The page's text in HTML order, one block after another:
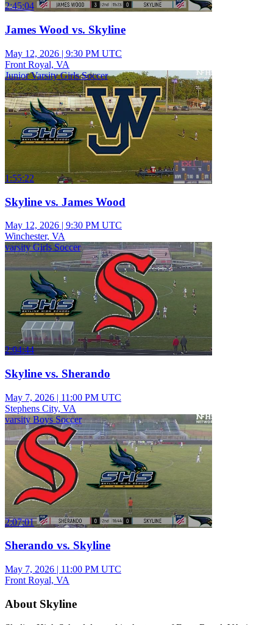
2:45:04
James Wood vs. Skyline
May 12, 2026 | 9:30 PM UTC
Front Royal, VA
Junior Varsity Girls Soccer
1:55:22
Skyline vs. James Wood
May 12, 2026 | 9:30 PM UTC
Winchester, VA
varsity Girls Soccer
2:04:44
Skyline vs. Sherando
May 7, 2026 | 11:00 PM UTC
Stephens City, VA
varsity Boys Soccer
2:07:01
Sherando vs. Skyline
May 7, 2026 | 11:00 PM UTC
Front Royal, VA
About Skyline